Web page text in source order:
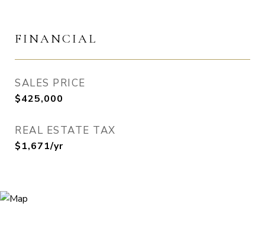
FINANCIAL
SALES PRICE
$425,000
REAL ESTATE TAX
$1,671/yr